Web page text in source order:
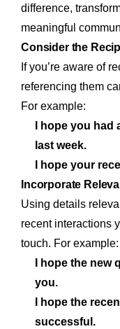
difference,
meaningful
Consider the
If you’re aware of
referencing them
For example:
I hope you
last week.
I hope your
Incorporate
Using details
recent interactions
touch. For example:
I hope the new
you.
I hope the
successful.